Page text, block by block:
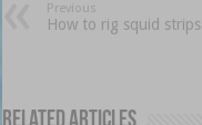
Previous
How to rig squid strips